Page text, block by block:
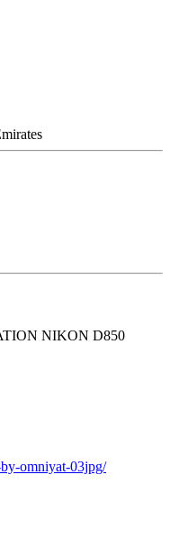
exterior, the design was
square feet), the Opus was
into a singular whole
been ‘eroded’ in its
the building on either side
at ground level and
director at Zaha